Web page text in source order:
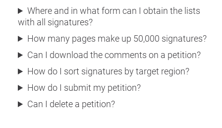
Where and in what form can I obtain the lists
with all signatures?
How many pages make up 50,000 signatures?
Can I download the comments on a petition?
How do I sort signatures by target region?
How do I submit my petition?
Can I delete a petition?